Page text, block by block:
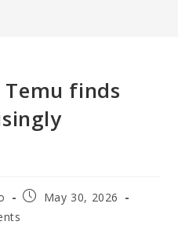
Temu finds
PostMay 30, 2026